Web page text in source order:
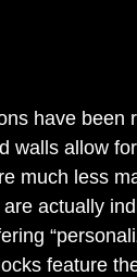
have
walls allow
much less
actually
feature